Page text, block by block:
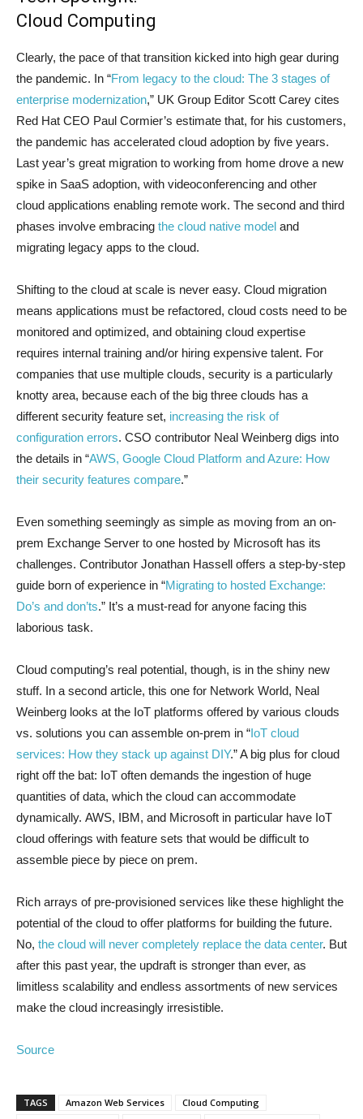
Cloud Computing
Clearly, the pace of that transition kicked into high gear during
the pandemic. In “From legacy to the cloud: The 3 stages of
enterprise modernization,” UK Group Editor Scott Carey cites
Red Hat CEO Paul Cormier’s estimate that, for his customers,
the pandemic has accelerated cloud adoption by five years.
Last year’s great migration to working from home drove a new
spike in SaaS adoption, with videoconferencing and other
cloud applications enabling remote work. The second and third
phases involve embracing the cloud native model and
migrating legacy apps to the cloud.
Shifting to the cloud at scale is never easy. Cloud migration
means applications must be refactored, cloud costs need to be
monitored and optimized, and obtaining cloud expertise
requires internal training and/or hiring expensive talent. For
companies that use multiple clouds, security is a particularly
knotty area, because each of the big three clouds has a
different security feature set, increasing the risk of
configuration errors. CSO contributor Neal Weinberg digs into
the details in “AWS, Google Cloud Platform and Azure: How
their security features compare.”
Even something seemingly as simple as moving from an on-
prem Exchange Server to one hosted by Microsoft has its
challenges. Contributor Jonathan Hassell offers a step-by-step
guide born of experience in “Migrating to hosted Exchange:
Do’s and don’ts.” It’s a must-read for anyone facing this
laborious task.
Cloud computing’s real potential, though, is in the shiny new
stuff. In a second article, this one for Network World, Neal
Weinberg looks at the IoT platforms offered by various clouds
vs. solutions you can assemble on-prem in “IoT cloud
services: How they stack up against DIY.” A big plus for cloud
right off the bat: IoT often demands the ingestion of huge
quantities of data, which the cloud can accommodate
dynamically. AWS, IBM, and Microsoft in particular have IoT
cloud offerings with feature sets that would be difficult to
assemble piece by piece on prem.
Rich arrays of pre-provisioned services like these highlight the
potential of the cloud to offer platforms for building the future.
No, the cloud will never completely replace the data center. But
after this past year, the updraft is stronger than ever, as
limitless scalability and endless assortments of new services
make the cloud increasingly irresistible.
Source
TAGS Amazon Web Services
Cloud Computing